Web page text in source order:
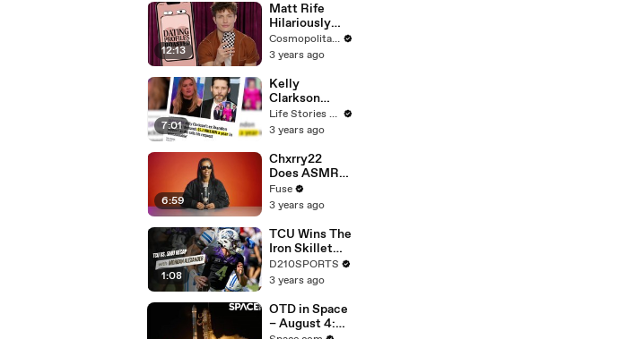
12:13
Matt Rife
Hilariously
Roasts Your
Dating
Cosmopolitan
Cosmopolitan USA
3 years ago
7:01
Kelly
Clarkson
Fights Back
Against
Blackstock In
Devastating
Divorce
Battle
Life Stories By Goalcast
3 years ago
6:59
Chxrry22
Does ASMR
with Matcha,
Talks Using
Escape &
Touring with
The Weeknd
Fuse
3 years ago
1:08
TCU Wins The
Iron Skillet
With A 34-17
Win Over
D210SPORTS
3 years ago
OTD in Space
– August 4: